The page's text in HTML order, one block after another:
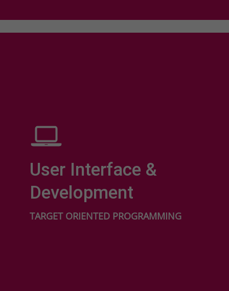
User Interface &
Development
TARGET ORIENTED PROGRAMMING